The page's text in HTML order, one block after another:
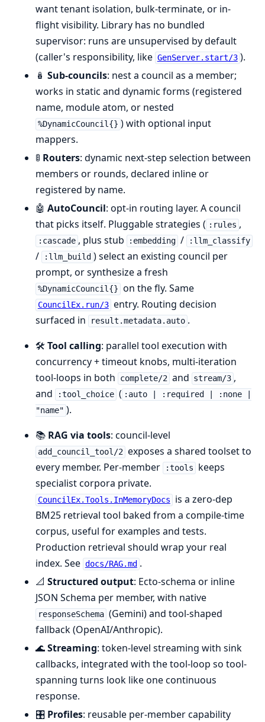
want tenant isolation, bulk-terminate, or in-
flight visibility. Library has no bundled
supervisor: runs are unsupervised by default
(caller's responsibility, like GenServer.start/3 ).
🪆 Sub-councils: nest a council as a member;
works in static and dynamic forms (registered
name, module atom, or nested
%DynamicCouncil{} ) with optional input
mappers.
🚦 Routers: dynamic next-step selection between
members or rounds, declared inline or
registered by name.
🤖 AutoCouncil: opt-in routing layer. A council
that picks itself. Pluggable strategies ( :rules ,
:cascade , plus stub :embedding / :llm_classify
/ :llm_build ) select an existing council per
prompt, or synthesize a fresh
%DynamicCouncil{} on the fly. Same
CouncilEx.run/3 entry. Routing decision
surfaced in
result.metadata.auto .
🛠️ Tool calling: parallel tool execution with
concurrency + timeout knobs, multi-iteration
tool-loops in both
complete/2 and stream/3 ,
and
:tool_choice ( :auto | :required | :none |
"name" ).
📚 RAG via tools: council-level
add_council_tool/2 exposes a shared toolset to
every member. Per-member
:tools
keeps
specialist corpora private.
CouncilEx.Tools.InMemoryDocs
is a zero-dep
BM25 retrieval tool baked from a compile-time
corpus, useful for examples and tests.
Production retrieval should wrap your real
index. See docs/RAG.md .
📐 Structured output: Ecto-schema or inline
JSON Schema per member, with native
responseSchema (Gemini) and tool-shaped
fallback (OpenAI/Anthropic).
🌊Streaming: token-level streaming with sink
callbacks, integrated with the tool-loop so tool-
spanning turns look like one continuous
response.
🎛️ Profiles: reusable per-member capability